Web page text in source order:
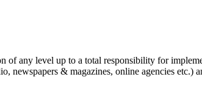
any level up to a total responsibility for
& magazines, online agencies etc.)